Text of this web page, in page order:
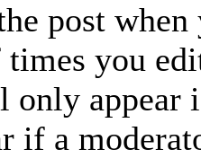
post
you
appear
if a